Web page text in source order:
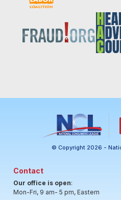
© Copyright 2026 -
Contact
Our office is open:
Mon-Fri, 9 am- 5 pm, Eastern